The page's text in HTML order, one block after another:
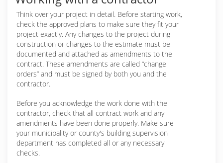
Think over your project in detail. Before starting work,
check the approved plans to make sure they fit your
project exactly. Any changes to the project during
construction or changes to the estimate must be
documented and attached as amendments to the
contract. These amendments are called “change
orders” and must be signed by both you and the
contractor.
Before you acknowledge the work done with the
contractor, check that all contract work and any
amendments have been done properly. Make sure
your municipality or county's building supervision
department has completed all or any necessary
checks.